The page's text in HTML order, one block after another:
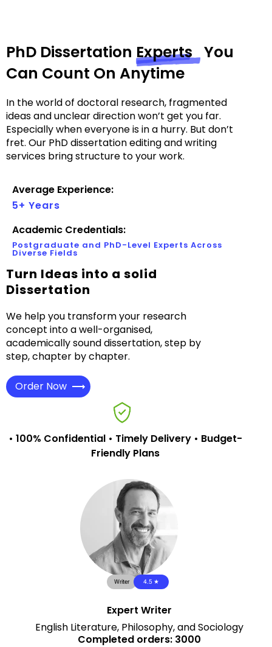
PhD Dissertation Experts You
Can Count On Anytime
In the world of doctoral research, fragmented
ideas and unclear direction won’t get you far.
Especially when everyone is in a hurry. But don’t
fret. Our PhD dissertation editing and writing
services bring structure to your work.
Average Experience:
5+ Years
Academic Credentials:
Postgraduate and PhD-Level Experts Across
Diverse Fields
Turn Ideas into a solid
Dissertation
We help you transform your research
concept into a well-organised,
academically sound dissertation, step by
step, chapter by chapter.
Order Now
• 100% Confidential • Timely Delivery • Budget-
Friendly Plans
Writer 4.5 ★
Expert Writer
English Literature, Philosophy, and Sociology
Completed orders: 3000